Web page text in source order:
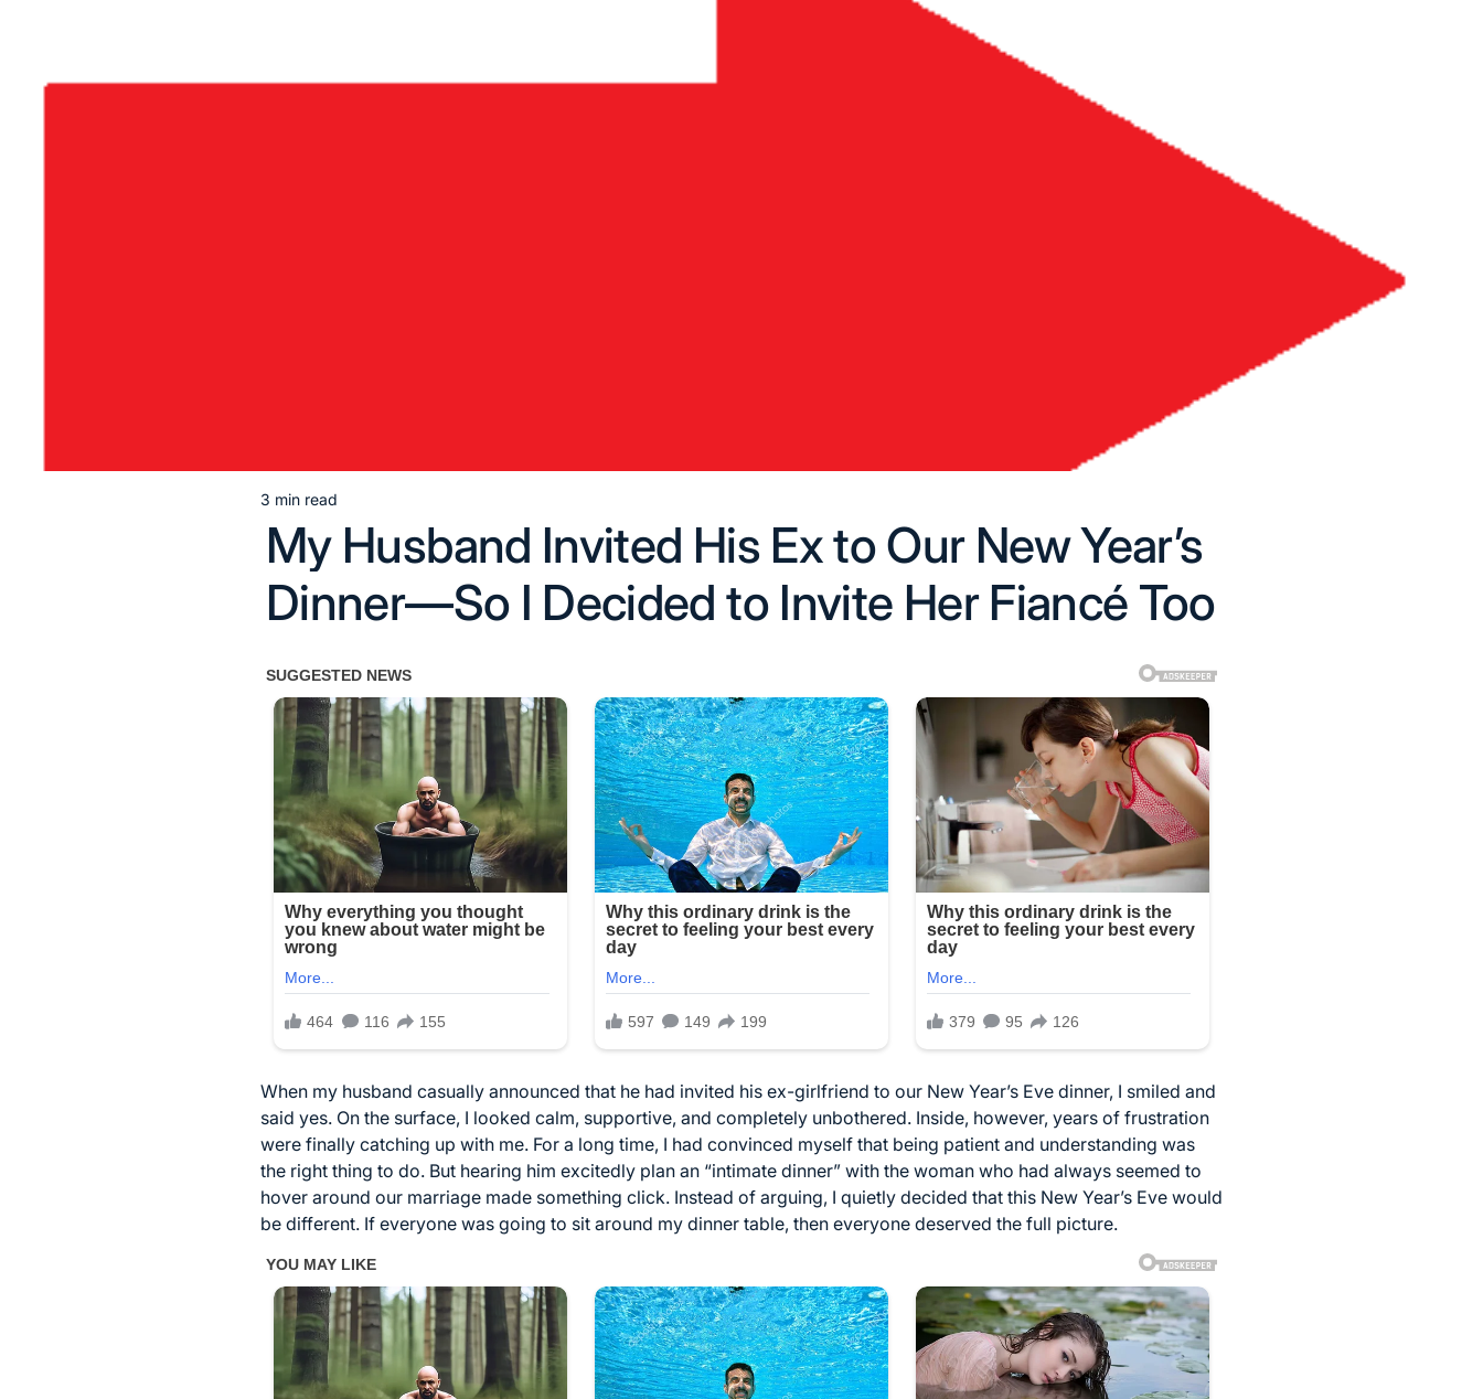
Estimated
read
time
3 min read
My Husband Invited His Ex to Our New Year’s
Dinner—So I Decided to Invite Her Fiancé Too
When my husband casually announced that he had invited his ex-girlfriend to our New Year’s Eve dinner, I smiled and
said yes. On the surface, I looked calm, supportive, and completely unbothered. Inside, however, years of frustration
were finally catching up with me. For a long time, I had convinced myself that being patient and understanding was
the right thing to do. But hearing him excitedly plan an “intimate dinner” with the woman who had always seemed to
hover around our marriage made something click. Instead of arguing, I quietly decided that this New Year’s Eve would
be different. If everyone was going to sit around my dinner table, then everyone deserved the full picture.